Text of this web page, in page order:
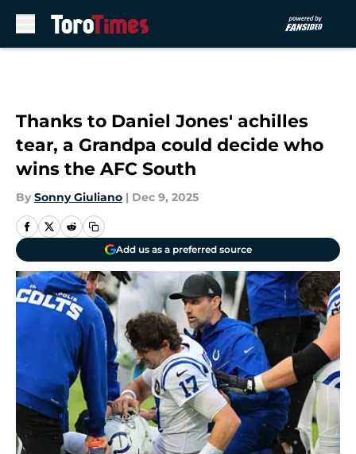
Thanks to Daniel Jones' achilles
tear, a Grandpa could decide who
wins the AFC South
By Sonny Giuliano | Dec 9, 2025
Add us as a preferred source